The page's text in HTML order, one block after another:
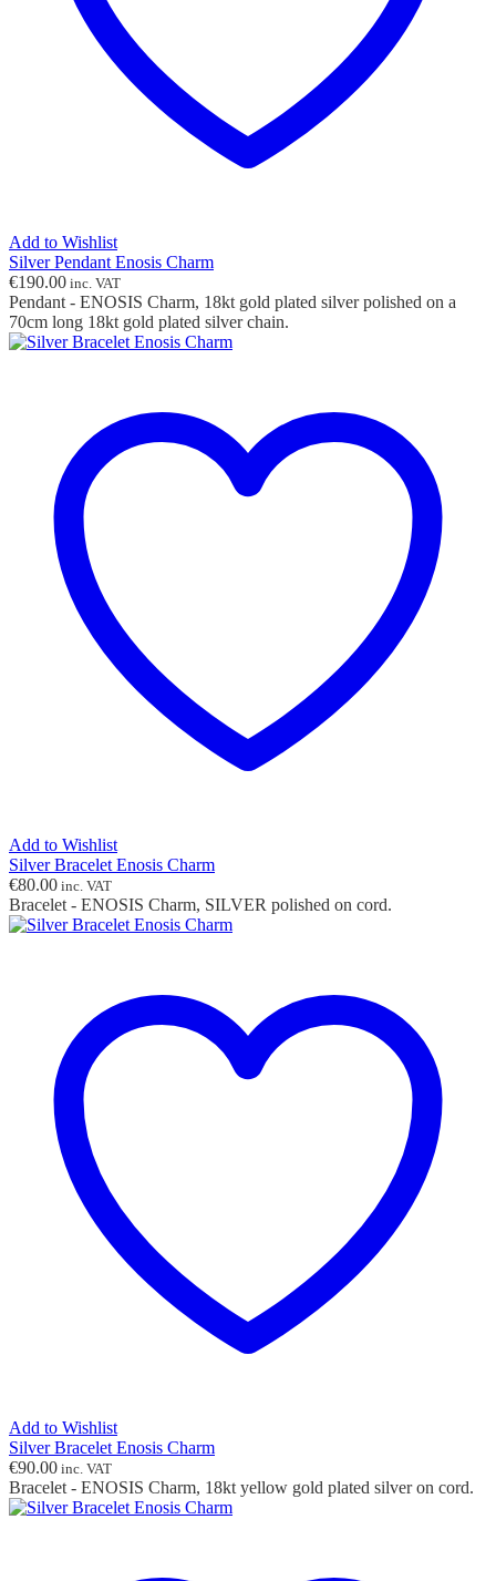
Add to Wishlist
Silver Pendant Enosis Charm
€190.00 inc. VAT
Pendant - ENOSIS Charm, 18kt gold plated silver polished on a
70cm long 18kt gold plated silver chain.
Add to Wishlist
Silver Bracelet Enosis Charm
€80.00 inc. VAT
Bracelet - ENOSIS Charm, SILVER polished on cord.
Add to Wishlist
Silver Bracelet Enosis Charm
€90.00 inc. VAT
Bracelet - ENOSIS Charm, 18kt yellow gold plated silver on cord.